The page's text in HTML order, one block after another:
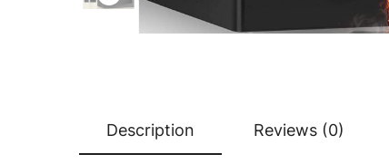
Description Reviews (0)